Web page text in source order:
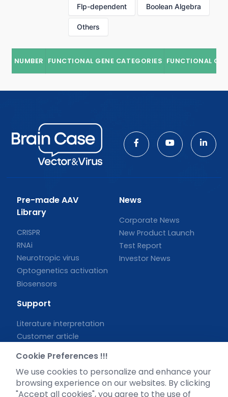
Flp-dependent Boolean Algebra
Others
NUMBER FUNCTIONAL GENE CATEGORIES FUNCTIONAL
Pre-made AAV
Library
CRISPR
RNAi
Neurotropic virus
Optogenetics activation
Biosensors
News
Corporate News
New Product Launch
Test Report
Investor News
Support
Literature interpretation
Customer article
Blog
Legal
Cookie Preferences !!!
We use cookies to personalize and enhance your
browsing experience on our websites. By clicking
"Accept all cookies", you agree to the use of